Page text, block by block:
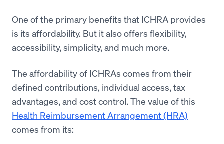
One of the primary benefits that ICHRA provides
is its affordability. But it also offers flexibility,
accessibility, simplicity, and much more.
The affordability of ICHRAs comes from their
defined contributions, individual access, tax
advantages, and cost control. The value of this
Health Reimbursement Arrangement (HRA)
comes from its: